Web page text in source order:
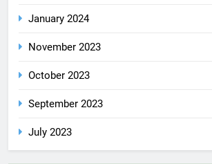
January 2024
November 2023
October 2023
September 2023
July 2023